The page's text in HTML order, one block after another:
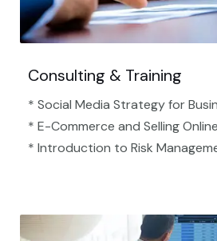
Consulting & Training
* Social Media Strategy for
* E-Commerce and Selling Online
* Introduction to Risk